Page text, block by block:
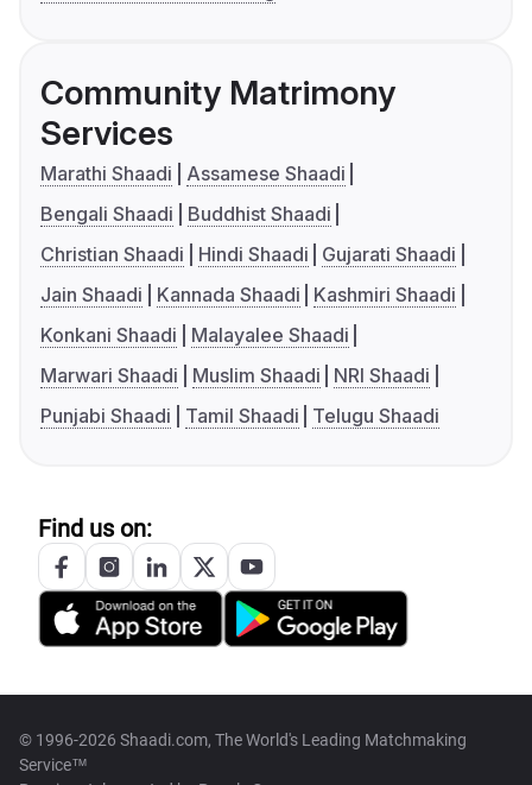
Community Matrimony
Services
Marathi Shaadi
Assamese Shaadi
Bengali Shaadi
Buddhist Shaadi
Christian Shaadi
Hindi Shaadi
Gujarati Shaadi
Jain Shaadi
Kannada Shaadi
Kashmiri Shaadi
Konkani Shaadi
Malayalee Shaadi
Marwari Shaadi
Muslim Shaadi
NRI Shaadi
Punjabi Shaadi
Tamil Shaadi Telugu Shaadi
Find us on:
© 1996-2026 Shaadi.com, The World's Leading Matchmaking
Service™